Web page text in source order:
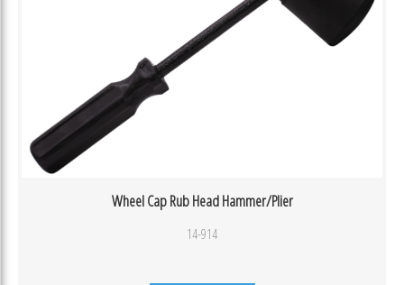
Wheel Cap Rub Head Hammer/Plier
14-914